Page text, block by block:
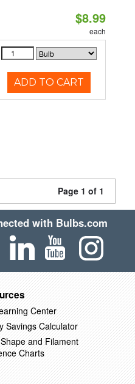
$8.99
each
ADD TO CART
Page 1 of 1
with Bulbs.com
Center
Savings Calculator
and Filament
Charts